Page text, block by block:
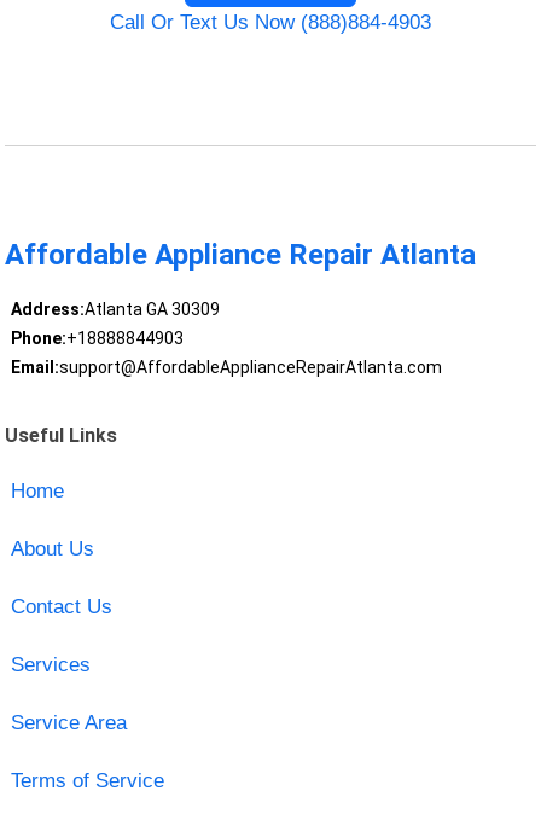
Call Or Text Us Now (888)884-4903
Affordable Appliance Repair Atlanta
Address:Atlanta GA 30309
Phone:+18888844903
Email:support@AffordableApplianceRepairAtlanta.com
Useful Links
Home
About Us
Contact Us
Services
Service Area
Terms of Service